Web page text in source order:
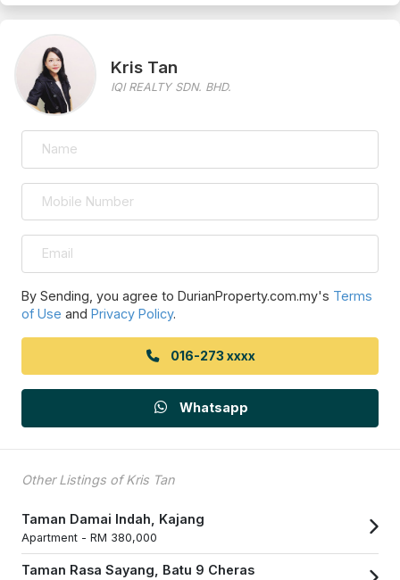
Kris Tan
IQI REALTY SDN. BHD.
By Sending, you agree to DurianProperty.com.my's Terms
of Use and Privacy Policy.
016-273 xxxx
Whatsapp
Other Listings of Kris Tan
Taman Damai Indah, Kajang
Apartment - RM 380,000
Taman Rasa Sayang, Batu 9 Cheras